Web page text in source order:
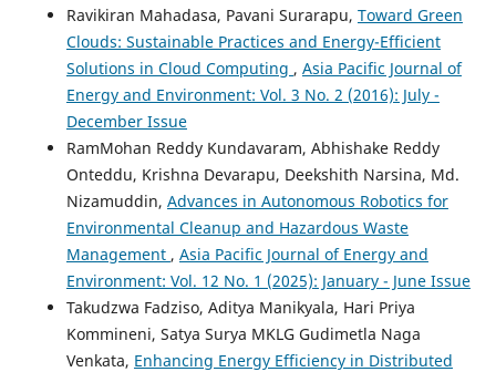
Jun Zhang, Yang Liu, Yuanbo Jia, Fangyuan Li (2026)
Proceedings of the 6th International Conference on Big
Data Analytics for Cyber-Physical System in Smart City,
Volume 1. Lecture Notes on Data Engineering and
Communications Technologies, 289, 129.
10.1007/978-981-95-8876-3_13
Safa Hamdare, David J. Brown, Yue Cao, Mohammad
Aljaidi, Sushil Kumar, Rakan Alanazi, Manish Jugran, Pratik
Vyas, Omprakash Kaiwartya (2024)
A Novel Charging Management and Security Framework
for the Electric Vehicle (EV) Ecosystem. World Electric
Vehicle Journal, 15(9), 392.
10.3390/wevj15090392
Ravikiran Mahadasa, Pavani Surarapu, Toward Green
Clouds: Sustainable Practices and Energy-Efficient
Solutions in Cloud Computing , Asia Pacific Journal of
Energy and Environment: Vol. 3 No. 2 (2016): July -
December Issue
RamMohan Reddy Kundavaram, Abhishake Reddy
Onteddu, Krishna Devarapu, Deekshith Narsina, Md.
Nizamuddin, Advances in Autonomous Robotics for
Environmental Cleanup and Hazardous Waste
Management , Asia Pacific Journal of Energy and
Environment: Vol. 12 No. 1 (2025): January - June Issue
Takudzwa Fadziso, Aditya Manikyala, Hari Priya
Kommineni, Satya Surya MKLG Gudimetla Naga
Venkata, Enhancing Energy Efficiency in Distributed